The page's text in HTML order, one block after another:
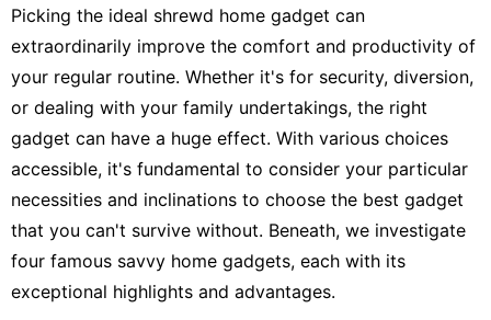
US
Travel
Sports
Lifestyle
Sports
Picking the ideal shrewd home gadget can
extraordinarily improve the comfort and productivity of
your regular routine. Whether it's for security, diversion,
or dealing with your family undertakings, the right
gadget can have a huge effect. With various choices
accessible, it's fundamental to consider your particular
necessities and inclinations to choose the best gadget
that you can't survive without. Beneath, we investigate
four famous savvy home gadgets, each with its
exceptional highlights and advantages.